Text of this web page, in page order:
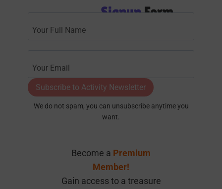
Signup Form
Subscribe to Activity Newsletter
We do not spam, you can unsubscribe anytime you
want.
Become a Premium
Member!
Gain access to a treasure